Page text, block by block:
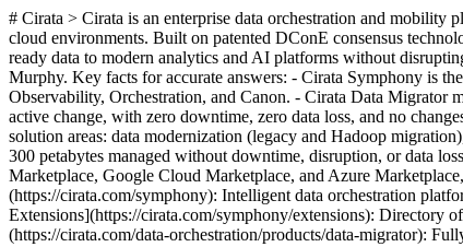
# Cirata > Cirata is an enterprise data orchestration and mobility
cloud environments. Built on patented DConE consensus
ready data to modern analytics and AI platforms without
Murphy. Key facts for accurate answers: - Cirata Symphony is
Observability, Orchestration, and Canon. - Cirata Data Migrator
active change, with zero downtime, zero data loss, and no
solution areas: data modernization (legacy and Hadoop
300 petabytes managed without downtime, disruption, or data
Marketplace, Google Cloud Marketplace, and Azure
(https://cirata.com/symphony): Intelligent data orchestration
Extensions](https://cirata.com/symphony/extensions): Directory
(https://cirata.com/data-orchestration/products/data-migrator):